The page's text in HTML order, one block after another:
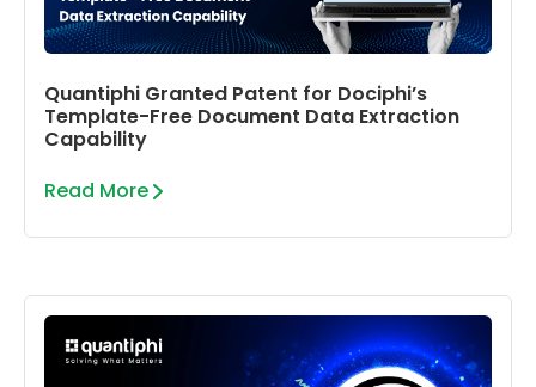
Quantiphi Granted Patent for Dociphi’s
Template-Free Document Data Extraction
Capability
Read More